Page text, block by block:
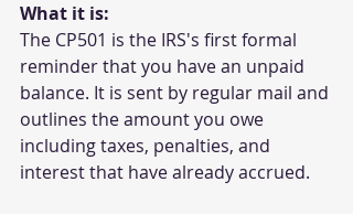
What it is:
The CP501 is the IRS's first formal
reminder that you have an unpaid
balance. It is sent by regular mail and
outlines the amount you owe
including taxes, penalties, and
interest that have already accrued.